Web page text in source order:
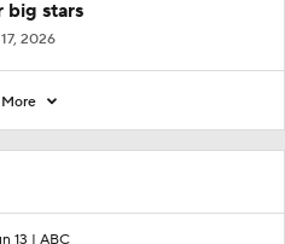
13 | ABC
big stars
2026